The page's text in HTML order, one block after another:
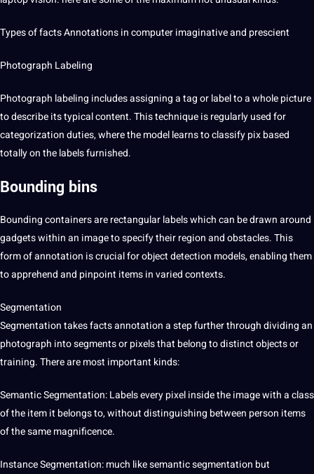
Types of facts Annotations in computer imaginative and prescient
Photograph Labeling
Photograph labeling includes assigning a tag orlabelto a wholepicture
to describe its typical content. This technique is regularly used for
categorization duties, where the model learns to classify pix based
totally on the labels furnished.
Bounding bins
Bounding containers are rectangular labels which can be drawn around
gadgets within an imageto specify their region and obstacles. This
form of annotation is crucial for object detection models, enabling them
to apprehend and pinpoint items in varied contexts.
Segmentation
Segmentation takes facts annotation a step further through dividing an
photograph into segments or pixels that belong to distinct objects or
training. There are most important kinds:
SemanticSegmentation: Labels every pixel inside the image with a class
of the item it belongs to, without distinguishing between person items
of the same magnificence.
Instance Segmentation: much like semantic segmentation but